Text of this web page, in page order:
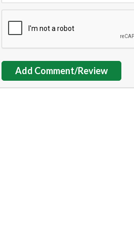
Add Comment/Review